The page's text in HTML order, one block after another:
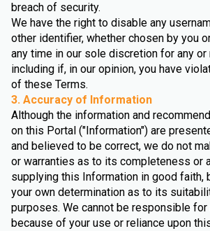
breach of security.
We have the right to disable any
other identifier, whether chosen by you
any time in our sole discretion for any or
including if, in our opinion, you have
of these Terms.
3. Accuracy of Information
Although the information and
on this Portal ("Information") are
and believed to be correct, we do not
or warranties as to its completeness or
supplying this Information in good faith,
your own determination as to its
purposes. We cannot be responsible for
because of your use or reliance upon